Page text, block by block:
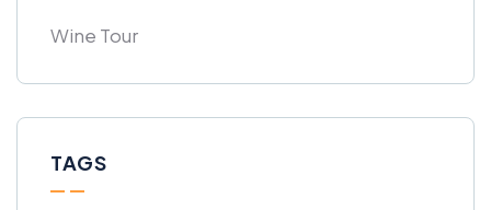
Wine Tour
TAGS